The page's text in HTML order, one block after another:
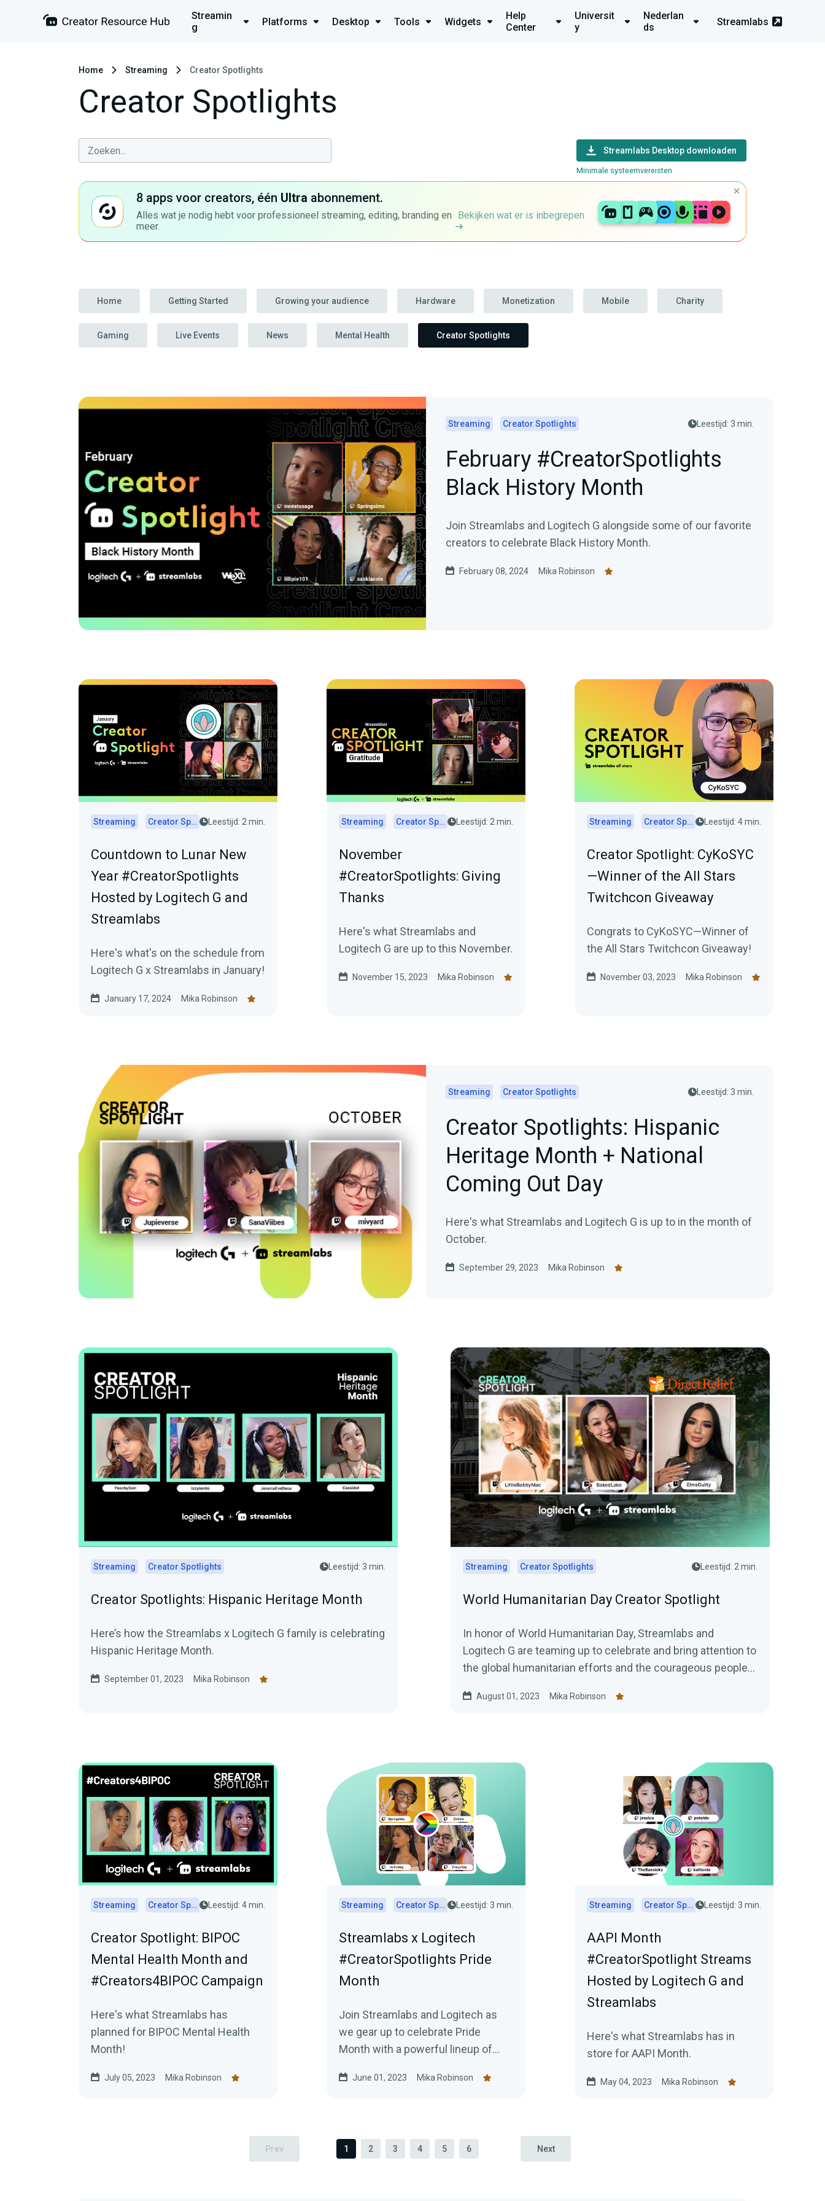
Streamin
g
Platforms Desktop Tools Widgets
Help
Center
Universit
y
Nederlan
ds
Streamlabs
Home Streaming Creator Spotlights
Creator Spotlights
Streamlabs Desktop downloaden
Minimale systeemvereisten
8 apps voor creators, één Ultra abonnement.
Alles wat je nodig hebt voor professioneel streaming, editing, branding en
meer.
Bekijken wat er is inbegrepen
Home Getting Started Growing your audience Hardware Monetization Mobile Charity
Gaming Live Events News Mental Health Creator Spotlights
Streaming Creator Spotlights Leestijd: 3 min.
February #CreatorSpotlights
Black History Month
Join Streamlabs and Logitech G alongside some of our favorite
creators to celebrate Black History Month.
February 08, 2024 Mika Robinson
Streaming Creator Spotlights Leestijd: 2 min.
Countdown to Lunar New
Year #CreatorSpotlights
Hosted by Logitech G and
Streamlabs
Here's what's on the schedule from
Logitech G x Streamlabs in January!
January 17, 2024 Mika Robinson
Streaming Creator Spotlights Leestijd: 2 min.
November
#CreatorSpotlights: Giving
Thanks
Here's what Streamlabs and
Logitech G are up to this November.
November 15, 2023 Mika Robinson
Streaming Creator Spotlights Leestijd: 4 min.
Creator Spotlight: CyKoSYC
—Winner of the All Stars
Twitchcon Giveaway
Congrats to CyKoSYC—Winner of
the All Stars Twitchcon Giveaway!
November 03, 2023 Mika Robinson
Streaming Creator Spotlights Leestijd: 3 min.
Creator Spotlights: Hispanic
Heritage Month + National
Coming Out Day
Here's what Streamlabs and Logitech G is up to in the month of
October.
September 29, 2023 Mika Robinson
Streaming Creator Spotlights Leestijd: 3 min.
Creator Spotlights: Hispanic Heritage Month
Here’s how the Streamlabs x Logitech G family is celebrating
Hispanic Heritage Month.
September 01, 2023 Mika Robinson
Streaming Creator Spotlights Leestijd: 2 min.
World Humanitarian Day Creator Spotlight
In honor of World Humanitarian Day, Streamlabs and
Logitech G are teaming up to celebrate and bring attention to
the global humanitarian efforts and the courageous people
August 01, 2023 Mika Robinson
Streaming Creator Spotlights Leestijd: 4 min.
Creator Spotlight: BIPOC
Mental Health Month and
#Creators4BIPOC Campaign
Here's what Streamlabs has
planned for BIPOC Mental Health
Month!
July 05, 2023 Mika Robinson
Streaming Creator Spotlights Leestijd: 3 min.
Streamlabs x Logitech
#CreatorSpotlights Pride
Month
Join Streamlabs and Logitech as
we gear up to celebrate Pride
Month with a powerful lineup of
June 01, 2023 Mika Robinson
Streaming Creator Spotlights Leestijd: 3 min.
AAPI Month
#CreatorSpotlight Streams
Hosted by Logitech G and
Streamlabs
Here's what Streamlabs has in
store for AAPI Month.
May 04, 2023 Mika Robinson
Prev 1 2 3 4 5 6 Next